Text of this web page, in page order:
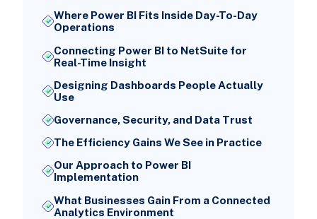
Where Power BI Fits Inside Day-To-Day
Operations
Connecting Power BI to NetSuite for
Real-Time Insight
Designing Dashboards People Actually
Use
Governance, Security, and Data Trust
The Efficiency Gains We See in Practice
Our Approach to Power BI
Implementation
What Businesses Gain From a Connected
Analytics Environment